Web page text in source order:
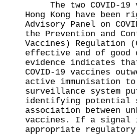
The two COVID-19
Hong Kong have been
Advisory Panel on
the Prevention and
Vaccines) Regulation
effective and of
evidence indicates
COVID-19 vaccines
active immunisation to
surveillance system
identifying potential
association between
vaccines. If a signal
appropriate